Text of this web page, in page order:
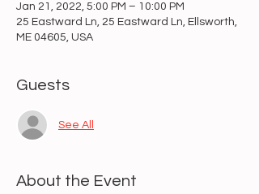
Jan 21, 2022, 5:00 PM – 10:00 PM
25 Eastward Ln, 25 Eastward Ln, Ellsworth,
ME 04605, USA
Guests
See All
About the Event